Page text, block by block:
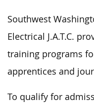
Southwest
Electrical J.A.T.C.
training programs
apprentices and
To qualify for